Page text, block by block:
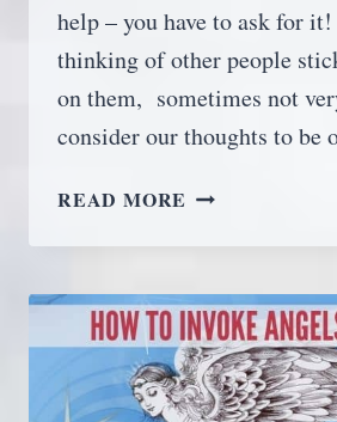
help – you have to ask for it!
thinking of other people
on them, sometimes not
consider our thoughts to be
READ MORE THE
REQUEST